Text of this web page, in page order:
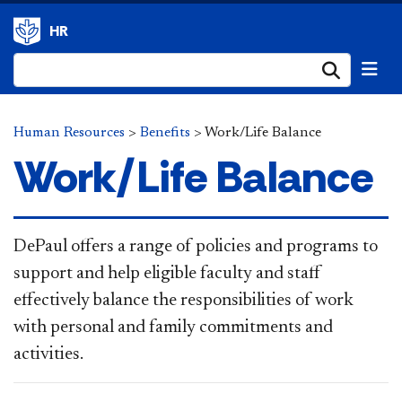
HR
Human Resources > Benefits > Work/Life Balance
Work/Life Balance
​​​​​​​DePaul offers a range of policies and programs to
support and help eligible faculty and staff
effectively balance the responsibilities of work
with personal and family commitments and
activities.